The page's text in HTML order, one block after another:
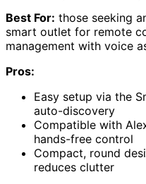
Best For: those seeking
smart outlet for remote
management with voice
Pros:
Easy setup via the
auto-discovery
Compatible with
hands-free control
Compact, round
reduces clutter